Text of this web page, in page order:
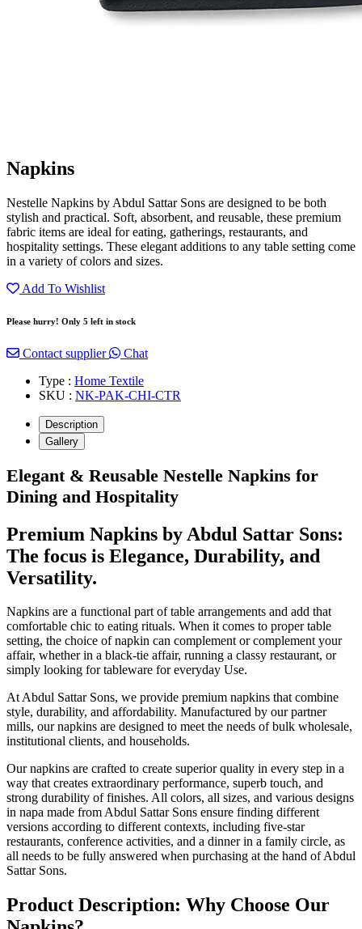
Napkins
Nestelle Napkins by Abdul Sattar Sons are designed to be both
stylish and practical. Soft, absorbent, and reusable, these premium
fabric items are ideal for eating, gatherings, restaurants, and
hospitality settings. These elegant additions to any table setting come
in a variety of colors and sizes.
Add To Wishlist
Please hurry! Only 5 left in stock
Contact supplier
Chat
Type : Home Textile
SKU : NK-PAK-CHI-CTR
Description
Gallery
Elegant & Reusable Nestelle Napkins for
Dining and Hospitality
Premium Napkins by Abdul Sattar Sons:
The focus is Elegance, Durability, and
Versatility.
Napkins are a functional part of table arrangements and add that
comfortable chic to eating rituals. When it comes to proper table
setting, the choice of napkin can complement or complement your
affair, whether in a black-tie affair, running a classy restaurant, or
simply looking for tableware for everyday Use.
At Abdul Sattar Sons, we provide premium napkins that combine
style, durability, and affordability. Manufactured by our partner
mills, our napkins are designed to meet the needs of bulk wholesale,
institutional clients, and households.
Our napkins are crafted to create superior quality in every step in a
way that creates extraordinary performance, superb touch, and
strong durability of finishes. All colors, all sizes, and various designs
in napa made from Abdul Sattar Sons ensure finding different
versions according to different contexts, including five-star
restaurants, conference activities, and a dinner in a family circle, as
all needs to be fully answered when purchasing at the hand of Abdul
Sattar Sons.
Product Description: Why Choose Our